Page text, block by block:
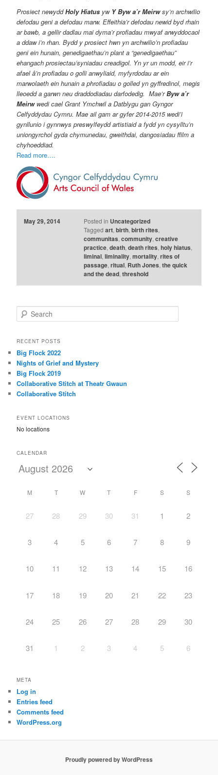
Prosiect newyddHoly Hiatus yw Y Byw a’r Meirwsy’n archwilio
defodau geni a defodau marw. Effeithia’r defodau newid byd rhain
ar bawb, a gellir dadlau mai dyma’r profiadau mwyaf arwyddocaol
a ddaw i’n rhan. Bydd y prosiect hwn yn archwilio’n profiadau
geni ein hunain, genedigaethau’n plant a “genedigaethau”
ehangach prosiectau/syniadau creadigol. Yn yr un modd, eir i’r
afael â’n profiadau o golli anwyliaid, myfyrdodau ar ein
marwolaeth ein hunain a phrofiadau o golled yn gyffredinol, megis
lleoedd a garwn neu draddodiadau darfodedig. Mae’rByw a’r
Meirwwedi cael Grant Ymchwil a Datblygu gan Gyngor
Celfyddydau Cymru. Mae ail gam ar gyfer 2014-2015 wedi’i
gynllunio i gynnwys preswylfeydd artistiaid a fydd yn cysylltu’n
uniongyrchol gyda chymunedau, gweithdai, dangosiadau ffilm a
chyhoeddiad.
Read more….
May 29, 2014 Posted in Uncategorized
Tagged art, birth, birth rites,
communitas, community, creative
practice, death, death rites, holy hiatus,
liminal, liminality, mortality, rites of
passage, ritual, Ruth Jones, the quick
and the dead, threshold
e
r
h
RECENT POSTS
Big Flock 2022
Nights of Grief and Mystery
Big Flock 2019
Collaborative Stitch at Theatr Gwaun
Collaborative Stitch
EVENT LOCATIONS
No locations
CALENDAR
M T W T F S S
27 28 29 30 31 1 2
3 4 5 6 7 8 9
10 11 12 13 14 15 16
17 18 19 20 21 22 23
24 25 26 27 28 29 30
31 1 2 3 4 5 6
META
Log in
Entries feed
Comments feed
WordPress.org
Proudly powered by WordPress